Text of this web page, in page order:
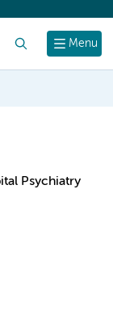
Menu
Psychiatry